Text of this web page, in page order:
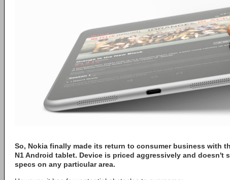
So, Nokia finally made its return to consumer business with
N1Android tablet. Device is priced aggressively and doesn't
specs on any particular area.